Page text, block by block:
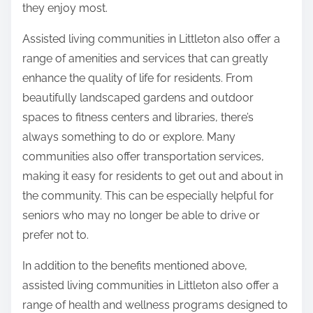
they enjoy most.
Assisted living communities in Littleton also offer a
range of amenities and services that can greatly
enhance the quality of life for residents. From
beautifully landscaped gardens and outdoor
spaces to fitness centers and libraries, there’s
always something to do or explore. Many
communities also offer transportation services,
making it easy for residents to get out and about in
the community. This can be especially helpful for
seniors who may no longer be able to drive or
prefer not to.
In addition to the benefits mentioned above,
assisted living communities in Littleton also offer a
range of health and wellness programs designed to